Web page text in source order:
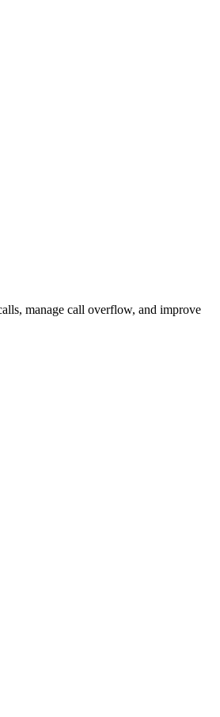
manage call overflow, and improve